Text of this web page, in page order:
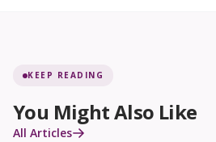
KEEP READING
You Might Also Like
All Articles